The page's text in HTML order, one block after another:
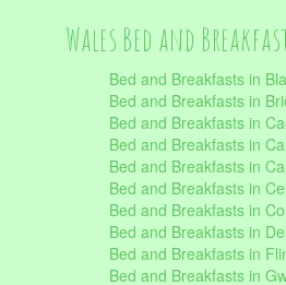
Wales Bed and
Bed and Breakfasts in
Bed and Breakfasts in
Bed and Breakfasts in
Bed and Breakfasts in
Bed and Breakfasts in
Bed and Breakfasts in
Bed and Breakfasts in
Bed and Breakfasts in
Bed and Breakfasts in
Bed and Breakfasts in